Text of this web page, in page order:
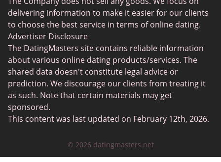
BBW Dating
Cougar Dating
Lesbian Dating
Senior Dating
Collarspace
Mingle2
Chatiw
delivering information to make it easier for our clients
to choose the best service in terms of online dating.
Advertiser Disclosure
The DatingMasters site contains reliable information
about various online dating products/services. The
shared data doesn't constitute legal advice or
prediction. We discourage our clients from treating it
as such. Note that certain materials may get
sponsored.
This content was last updated on February 12th, 2026.
© 2026 datingmasters.net